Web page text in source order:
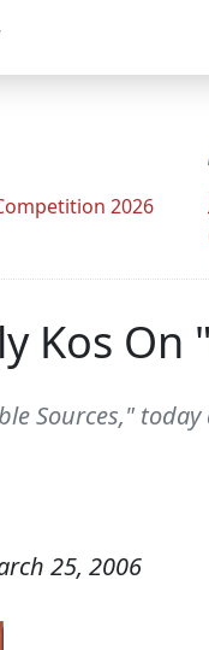
2026
Kos On
Sources,"
25, 2006